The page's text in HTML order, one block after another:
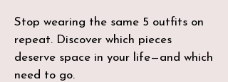
Stop wearing the same 5 outfits on
repeat. Discover which pieces
deserve space in your life—and which
need to go.